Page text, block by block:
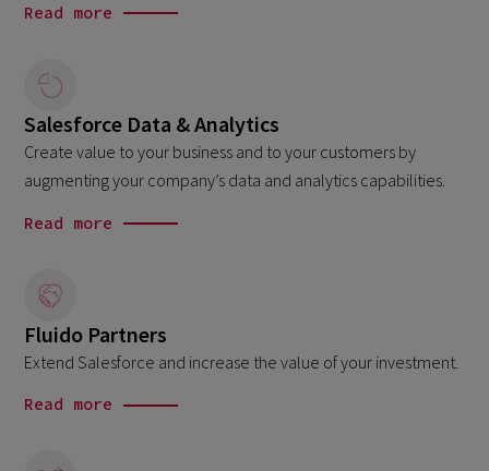
Read more
Salesforce Data & Analytics
Create value to your business and to your customers by
augmenting your company’s data and analytics capabilities.
Read more
Fluido Partners
Extend Salesforce and increase the value of your investment.
Read more